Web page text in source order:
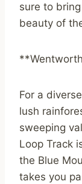
sure to
beauty of
For a
lush
sweeping
Loop Track
the Blue
takes you